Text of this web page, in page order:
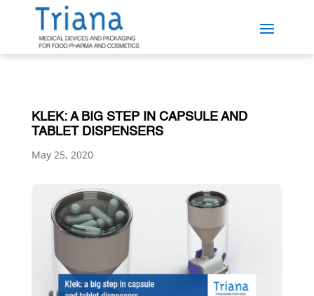
KLEK: A BIG STEP IN CAPSULE AND
TABLET DISPENSERS
May 25, 2020